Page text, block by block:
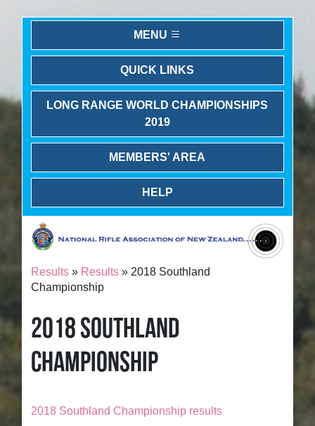
MENU
QUICK LINKS
LONG RANGE WORLD CHAMPIONSHIPS
2019
MEMBERS' AREA
HELP
Results » Results » 2018 Southland
Championship
2018 SOUTHLAND
CHAMPIONSHIP
2018 Southland Championship results